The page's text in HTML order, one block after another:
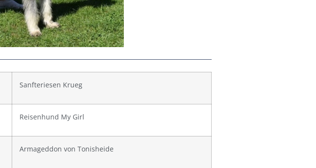
Sanfteriesen Krueg
Reisenhund My Girl
Armageddon von Tonisheide